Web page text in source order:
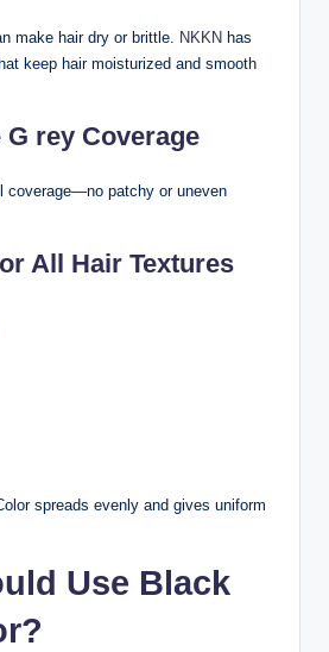
make hair dry or brittle. NKKN has
keep hair moisturized and smooth
rey Coverage
coverage—no patchy or uneven
All Hair Textures
spreads evenly and gives uniform
Use Black